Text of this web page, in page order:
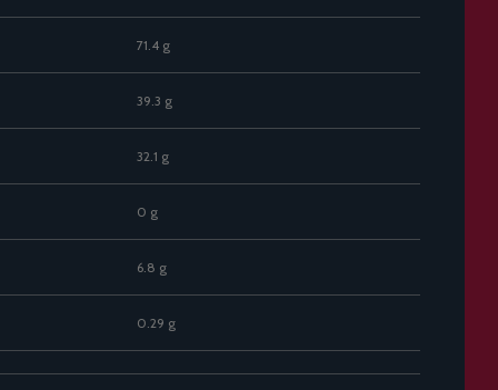
71.4 g
39.3 g
32.1 g
0 g
6.8 g
0.29 g